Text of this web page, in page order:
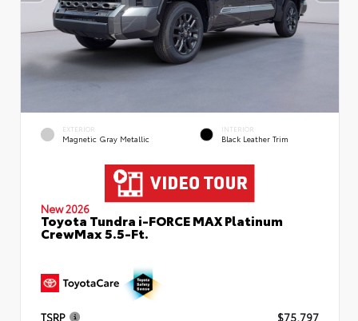
EXTERIOR
Magnetic Gray Metallic
INTERIOR
Black Leather Trim
New 2026
Toyota Tundra i-FORCE MAX Platinum
CrewMax 5.5-Ft.
TSRP
$75,797